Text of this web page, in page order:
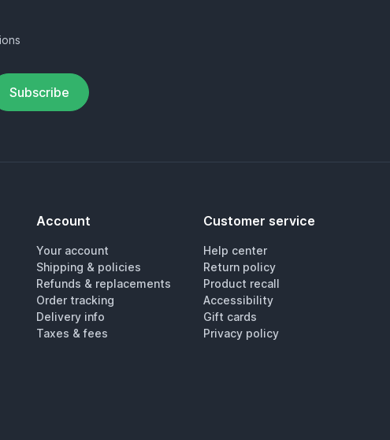
Subscribe
Account
Your account
Shipping & policies
Refunds & replacements
Order tracking
Delivery info
Taxes & fees
Customer service
Help center
Return policy
Product recall
Accessibility
Gift cards
Privacy policy